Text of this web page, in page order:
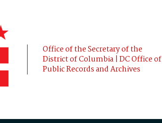
Office of the Secretary of the
District of Columbia | DC Office of
Public Records and Archives